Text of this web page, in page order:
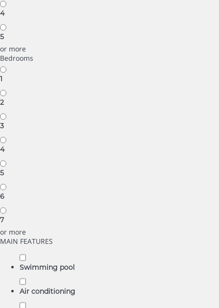
4
5
or more
Bedrooms
1
2
3
4
5
6
7
or more
MAIN FEATURES
Swimming pool
Air conditioning